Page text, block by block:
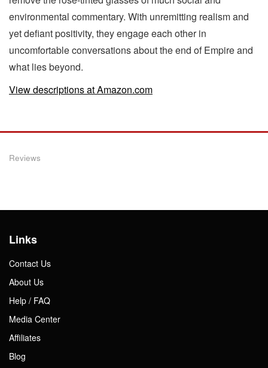
environmental commentary. With unremitting realism and
yet defiant positivity, they engage each other in
uncomfortable conversations about the end of Empire and
what lies beyond.
View descriptions at Amazon.com
Reviews
Links
Contact Us
About Us
Help / FAQ
Media Center
Affiliates
Blog